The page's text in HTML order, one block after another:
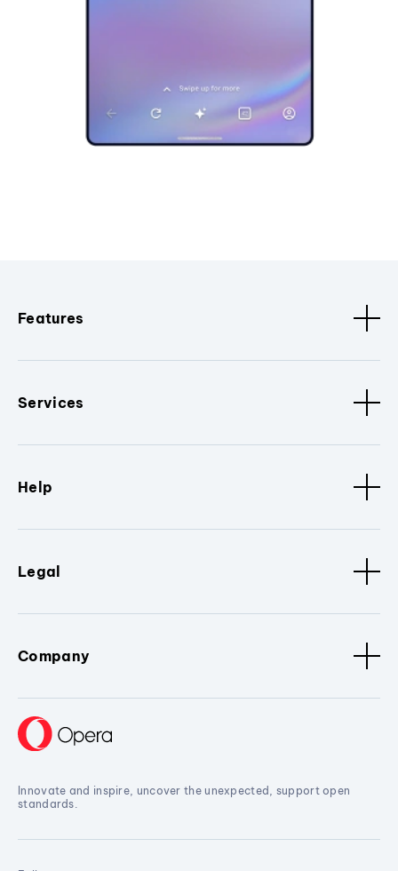
Features
Services
Help
Legal
Company
Innovate and inspire, uncover the unexpected, support open
standards.